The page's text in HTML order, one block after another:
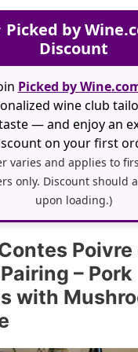
Picked by
Discount
Picked by
wine club
— and enjoy an
on your first
varies and applies to
only. Discount should
upon loading.)
Poivre
– Pork
with